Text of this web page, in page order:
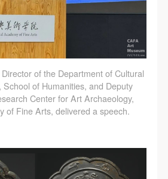
of the Department of Cultural
School of Humanities, and Deputy
Center for Art Archaeology,
of Fine Arts, delivered a speech.